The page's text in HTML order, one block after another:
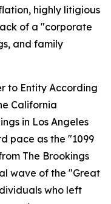
highly litigious
of a "corporate
and family
to Entity According
California
in Los Angeles
pace as the "1099
The Brookings
wave of the "Great
who left